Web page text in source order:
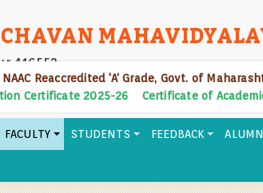
416552
Reaccredited 'A' Grade, Govt. of
Certificate 2025-26
Certificate of
FACULTY STUDENTS FEEDBACK